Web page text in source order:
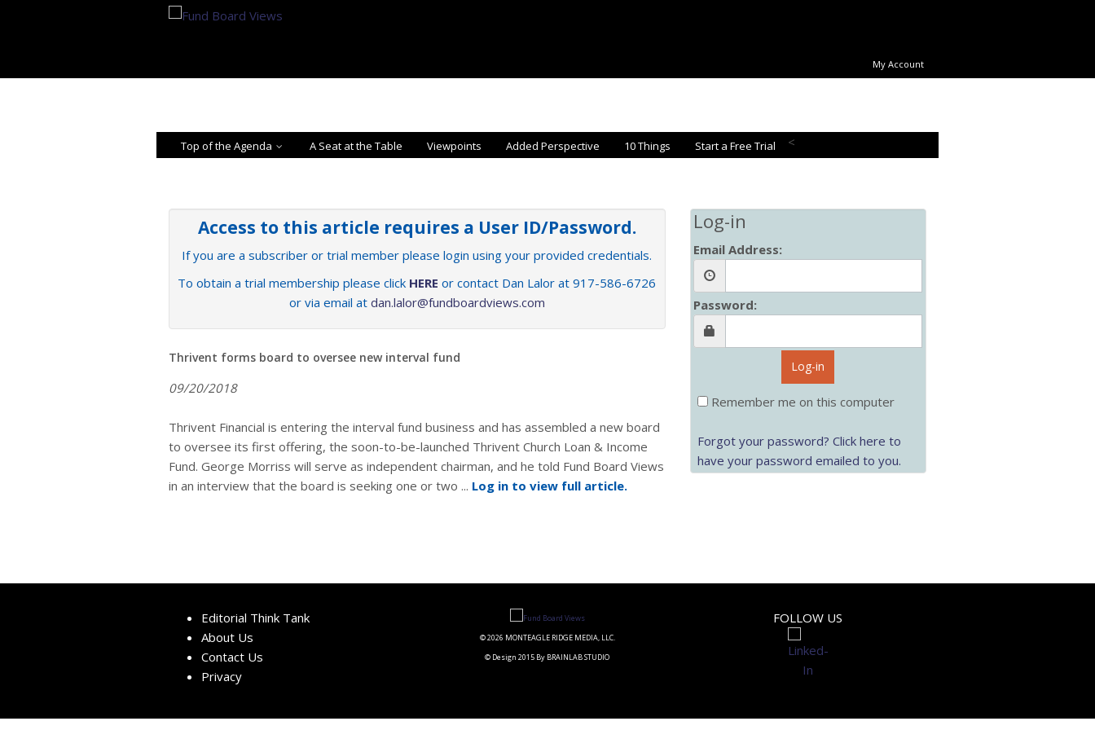
My Account
Top of the Agenda A Seat at the Table <
Viewpoints Added Perspective 10 Things Start a Free Trial
Access to this article requires a User ID/Password.
If you are a subscriber or trial member please login using your provided credentials.
To obtain a trial membership please click HERE or contact Dan Lalor at 917-586-6726
or via email at dan.lalor@fundboardviews.com
Thrivent forms board to oversee new interval fund
09/20/2018
Thrivent Financial is entering the interval fund business and has assembled a new board
to oversee its first offering, the soon-to-be-launched Thrivent Church Loan & Income
Fund. George Morriss will serve as independent chairman, and he told Fund Board Views
in an interview that the board is seeking one or two ... Log in to view full article.
Log-in
Email Address:
Password:
Log-in
Remember me on this computer
Forgot your password? Click here to
have your password emailed to you.
Editorial Think Tank
About Us
Contact Us
Privacy
© 2026 MONTEAGLE RIDGE MEDIA, LLC.
© Design 2015 By BRAINLAB STUDIO
FOLLOW US